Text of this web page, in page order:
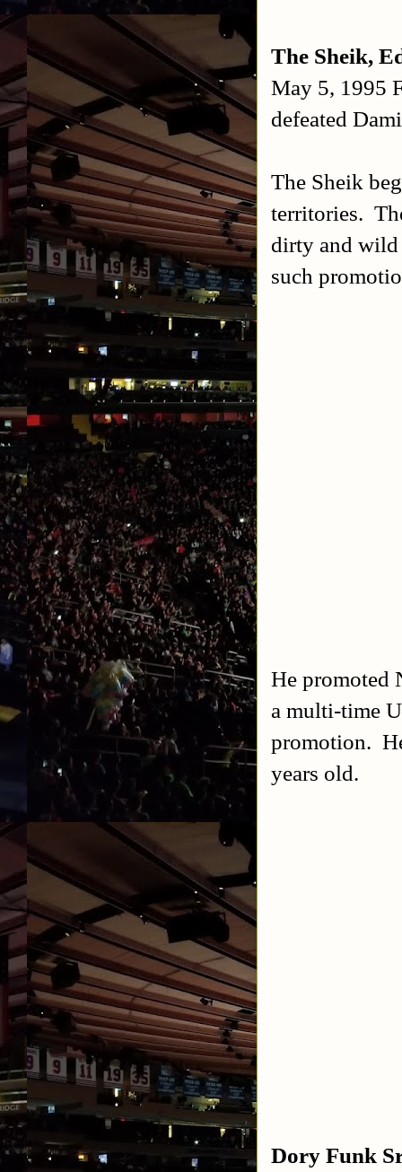
The Sheik,
May 5, 1995
defeated
The Sheik
territories.
dirty and wild
such
He promoted
a multi-time
promotion.
years old.
Dory Funk